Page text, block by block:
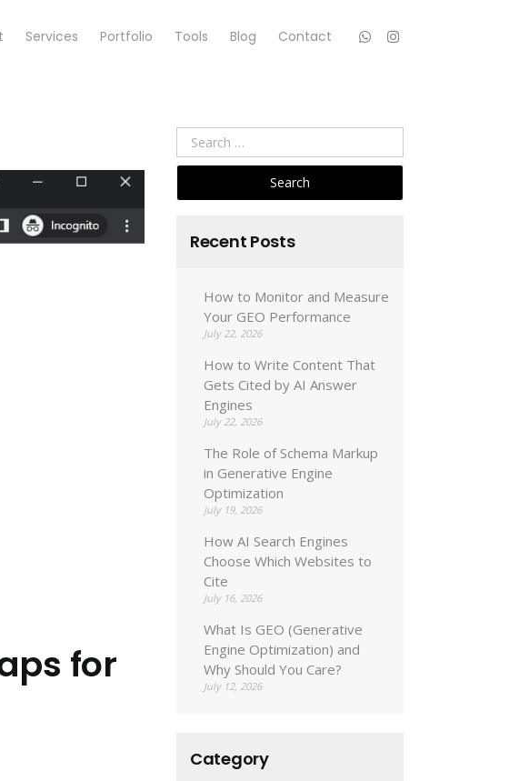
Services Portfolio Tools Blog Contact
for
Search
for:
Recent Posts
How to Monitor and Measure
Your GEO Performance
July 22, 2026
How to Write Content That
Gets Cited by AI Answer
Engines
July 22, 2026
The Role of Schema Markup
in Generative Engine
Optimization
July 19, 2026
How AI Search Engines
Choose Which Websites to
Cite
July 16, 2026
What Is GEO (Generative
Engine Optimization) and
Why Should You Care?
July 12, 2026
Category